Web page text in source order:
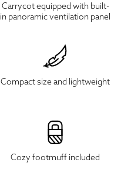
Carrycot equipped with built-
in panoramic ventilation panel
Compact size and lightweight
Cozy footmuff included